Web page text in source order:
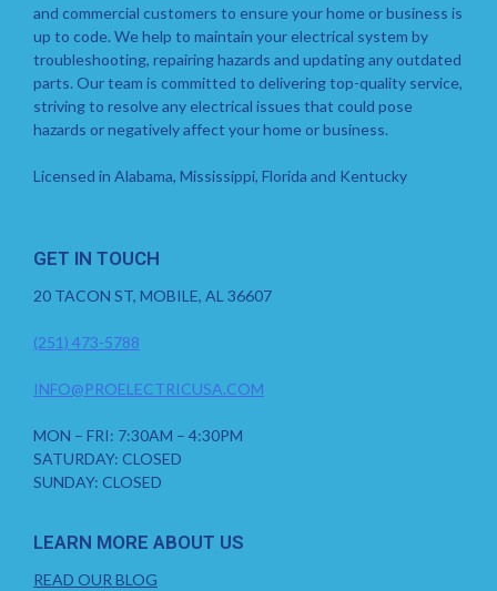
and commercial customers to ensure your home or business is
up to code. We help to maintain your electrical system by
troubleshooting, repairing hazards and updating any outdated
parts. Our team is committed to delivering top-quality service,
striving to resolve any electrical issues that could pose
hazards or negatively affect your home or business.
Licensed in Alabama, Mississippi, Florida and Kentucky
GET IN TOUCH
20 TACON ST, MOBILE, AL 36607
(251) 473-5788
INFO@PROELECTRICUSA.COM
MON – FRI: 7:30AM – 4:30PM
SATURDAY: CLOSED
SUNDAY: CLOSED
LEARN MORE ABOUT US
READ OUR BLOG